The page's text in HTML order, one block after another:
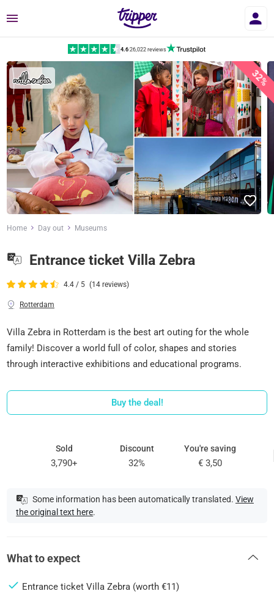
Menu
4.6|26,022 reviews
32%
Home Day out Museums
Entrance ticket Villa Zebra
4.4 / 5 (14 reviews)
Rotterdam
Villa Zebra in Rotterdam is the best art outing for the whole
family! Discover a world full of color, shapes and stories
through interactive exhibitions and educational programs.
Buy the deal!
Sold
3,790+
Discount
32%
You're saving
€ 3,50
Some information has been automatically translated. View
the original text here.
What to expect
Entrance ticket Villa Zebra (worth €11)